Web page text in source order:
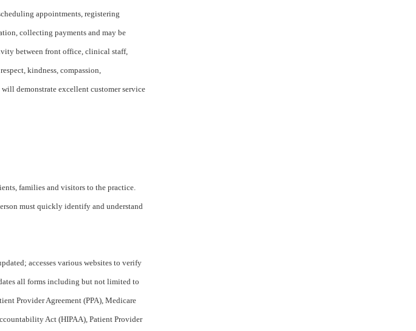
appointments, registering
collecting payments and may be
between front office, clinical staff,
kindness, compassion,
demonstrate excellent customer service
families and visitors to the practice.
must quickly identify and understand
accesses various websites to verify
all forms including but not limited to
Provider Agreement (PPA), Medicare
Act (HIPAA), Patient Provider